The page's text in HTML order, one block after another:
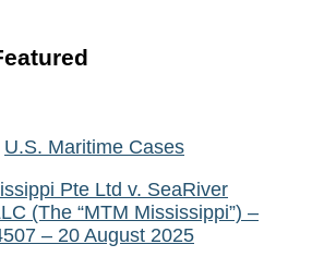
U.S. Maritime Cases
Pte Ltd v. SeaRiver
(The “MTM Mississippi”) –
– 20 August 2025